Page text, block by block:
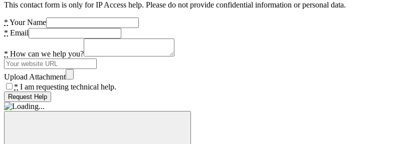
This contact form is only for IP Access help. Please do not provide confidential information or personal data.
* Your Name
* Email
* How can we help you?
Upload Attachment
* I am requesting technical help.